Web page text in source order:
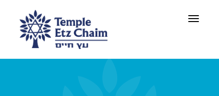
Toggle